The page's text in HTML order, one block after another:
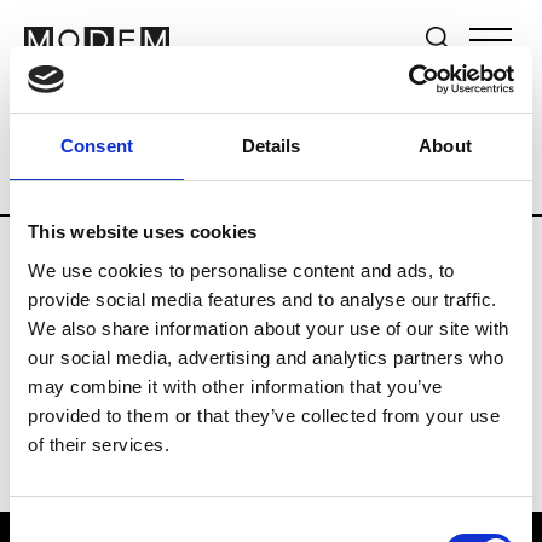
Consent Details About
This website uses cookies
We use cookies to personalise content and ads, to
provide social media features and to analyse our traffic.
We also share information about your use of our site with
our social media, advertising and analytics partners who
may combine it with other information that you’ve
provided to them or that they’ve collected from your use
of their services.
Brands Tradeshows & Fashion Weeks
Country Lebanon Women’s RTW
R
Rosa Maria